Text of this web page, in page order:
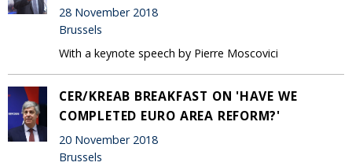
28 November 2018
Brussels
With a keynote speech by Pierre Moscovici
CER/KREAB BREAKFAST ON 'HAVE WE
COMPLETED EURO AREA REFORM?'
20 November 2018
Brussels